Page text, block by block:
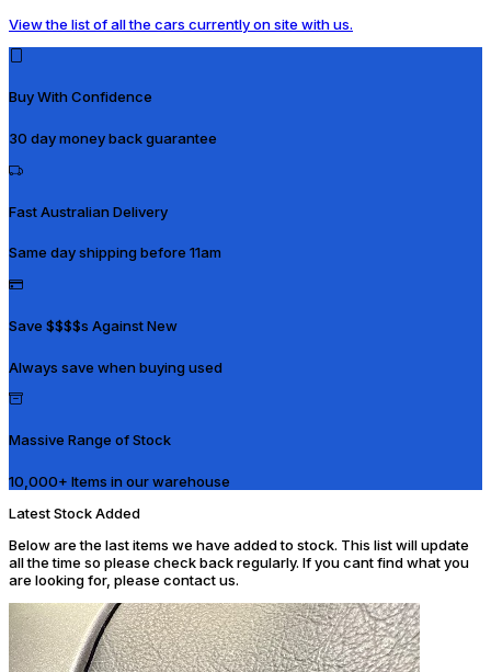
View the list of all the cars currently on site with us.
Buy With Confidence
30 day money back guarantee
Fast Australian Delivery
Same day shipping before 11am
Save $$$$s Against New
Always save when buying used
Massive Range of Stock
10,000+ Items in our warehouse
Latest Stock Added
Below are the last items we have added to stock. This list will update
all the time so please check back regularly. If you cant find what you
are looking for, please contact us.